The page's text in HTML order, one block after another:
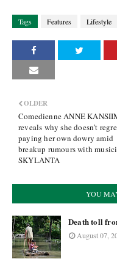
Tags Features Lifestyle
OLDER
Comedienne ANNE
reveals why she doesn’t
paying her own dowry amid
breakup rumours with
SKYLANTA
YOU
Death toll
August 07,